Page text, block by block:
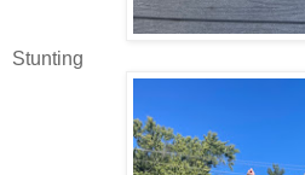
Stunting